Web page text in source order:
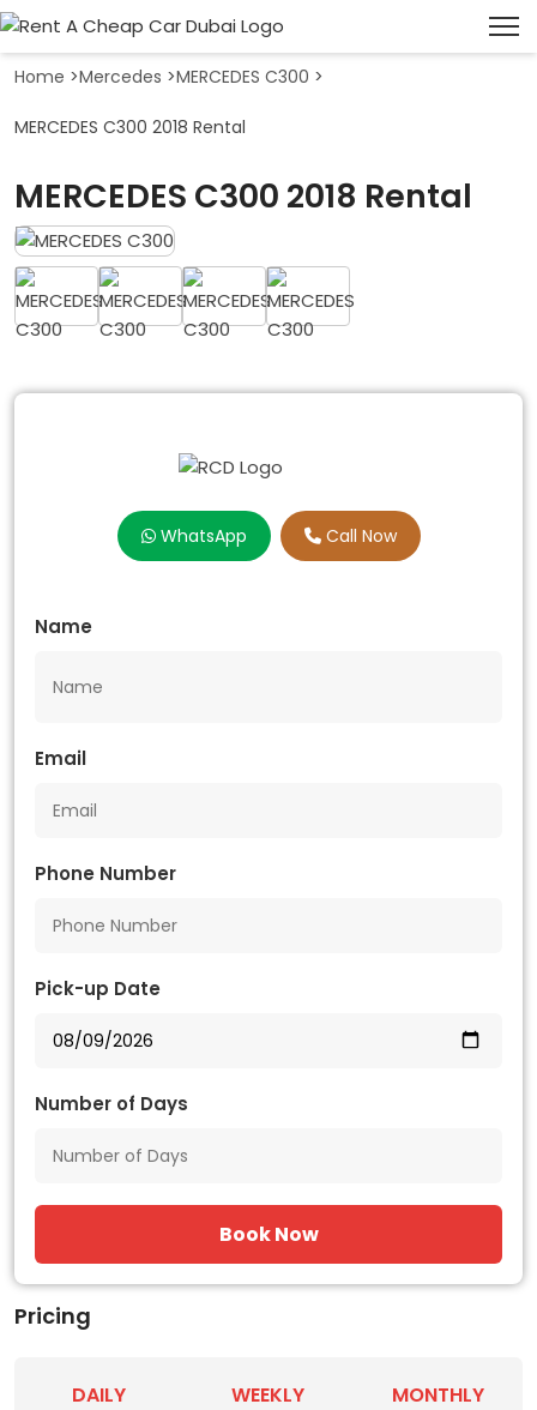
Home >Mercedes >MERCEDES C300 >
MERCEDES C300 2018 Rental
MERCEDES C300 2018 Rental
WhatsApp Call Now
Name
Email
Phone Number
Pick-up Date
Number of Days
Book Now
Pricing
DAILY WEEKLY MONTHLY